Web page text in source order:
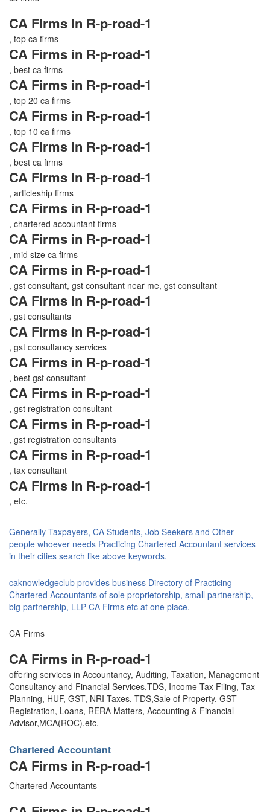
CA Firms in R-p-road-1
, top ca firms
CA Firms in R-p-road-1
, best ca firms
CA Firms in R-p-road-1
, top 20 ca firms
CA Firms in R-p-road-1
, top 10 ca firms
CA Firms in R-p-road-1
, best ca firms
CA Firms in R-p-road-1
, articleship firms
CA Firms in R-p-road-1
, chartered accountant firms
CA Firms in R-p-road-1
, mid size ca firms
CA Firms in R-p-road-1
, gst consultant, gst consultant near me, gst consultant
CA Firms in R-p-road-1
, gst consultants
CA Firms in R-p-road-1
, gst consultancy services
CA Firms in R-p-road-1
, best gst consultant
CA Firms in R-p-road-1
, gst registration consultant
CA Firms in R-p-road-1
, gst registration consultants
CA Firms in R-p-road-1
, tax consultant
CA Firms in R-p-road-1
, etc.
Generally Taxpayers, CA Students, Job Seekers and Other
people whoever needs Practicing Chartered Accountant services
in their cities search like above keywords.
caknowledgeclub provides business Directory of Practicing
Chartered Accountants of sole proprietorship, small partnership,
big partnership, LLP CA Firms etc at one place.
CA Firms
CA Firms in R-p-road-1
offering services in Accountancy, Auditing, Taxation, Management
Consultancy and Financial Services,TDS, Income Tax Filing, Tax
Planning, HUF, GST, NRI Taxes, TDS,Sale of Property, GST
Registration, Loans, RERA Matters, Accounting & Financial
Advisor,MCA(ROC),etc.
Chartered Accountant
CA Firms in R-p-road-1
Chartered Accountants